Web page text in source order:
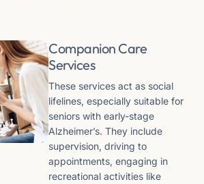
Companion Care
Services
These services act as social
lifelines, especially suitable for
seniors with early-stage
Alzheimer’s. They include
supervision, driving to
appointments, engaging in
recreational activities like